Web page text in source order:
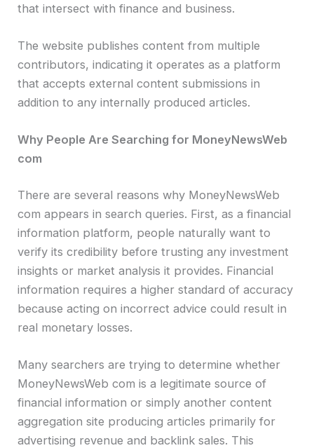
that intersect with finance and business.
The website publishes content from multiple
contributors, indicating it operates as a platform
that accepts external content submissions in
addition to any internally produced articles.
Why People Are Searching for MoneyNewsWeb
com
There are several reasons why MoneyNewsWeb
com appears in search queries. First, as a financial
information platform, people naturally want to
verify its credibility before trusting any investment
insights or market analysis it provides. Financial
information requires a higher standard of accuracy
because acting on incorrect advice could result in
real monetary losses.
Many searchers are trying to determine whether
MoneyNewsWeb com is a legitimate source of
financial information or simply another content
aggregation site producing articles primarily for
advertising revenue and backlink sales. This